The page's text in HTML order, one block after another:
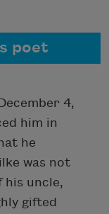
poet
4,
him in
he
was not
his uncle,
gifted